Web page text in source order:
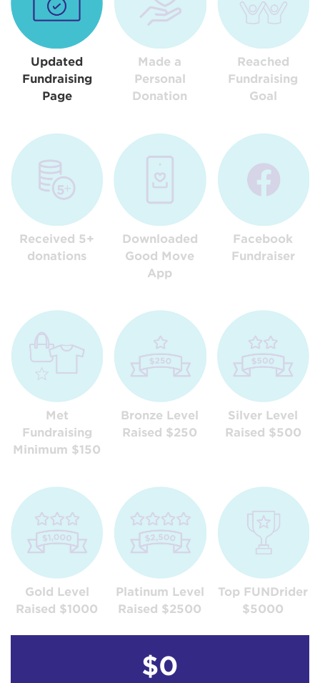
Updated
Fundraising
Page
Made a
Personal
Donation
Reached
Fundraising
Goal
Received 5+
donations
Downloaded
Good Move
App
Facebook
Fundraiser
Met
Fundraising
Minimum $150
Bronze Level
Raised $250
Silver Level
Raised $500
Gold Level
Raised $1000
Platinum Level
Raised $2500
Top FUNDrider
$5000
$0